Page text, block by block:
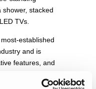
stacked
TVs.
established
and is
features, and
a “Best New